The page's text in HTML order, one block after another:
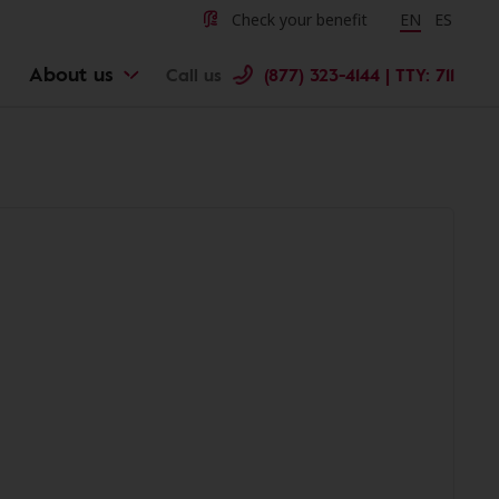
Check your benefit Change
EN ES
About us Call us (877) 323-4144 | TTY: 711